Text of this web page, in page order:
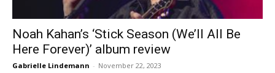
Noah Kahan’s ‘Stick Season (We’ll All Be
Here Forever)’ album review
Gabrielle Lindemann - November 22, 2023